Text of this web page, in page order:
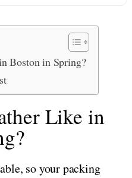
Boston in Spring?
Like in
so your packing